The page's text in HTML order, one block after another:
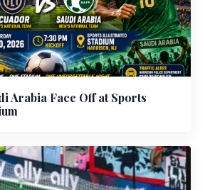
Arabia Face Off at Sports